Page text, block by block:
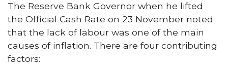
The Reserve Bank Governor when he lifted
the Official Cash Rate on 23 November noted
that the lack of labour was one of the main
causes of inflation. There are four contributing
factors: